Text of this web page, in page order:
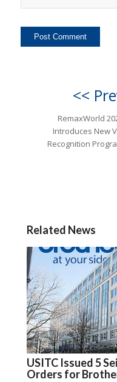
<<
RemaxWorld
Introduces New
Recognition
Related News
USITC Issued 5
Orders for